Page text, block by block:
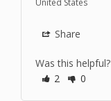
United States
Share
Was this helpful?
2
0